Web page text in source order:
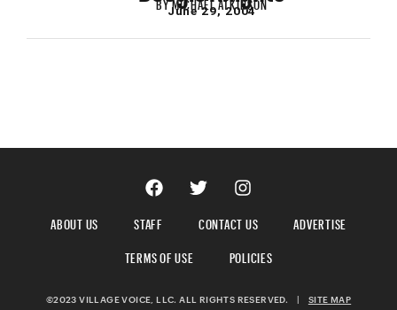
June 29, 2004
ABOUT US STAFF CONTACT US
ADVERTISE
TERMS OF USE
POLICIES
©2023 VILLAGE VOICE, LLC. ALL RIGHTS RESERVED. | SITE MAP